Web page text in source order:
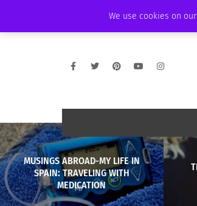
We use cookies on
AMBASSADOR
MUSINGS ABROAD-MY LIFE IN
SPAIN: TRAVELING WITH
MEDICATION